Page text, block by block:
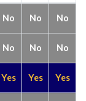
No No No
No No No
Yes Yes Yes